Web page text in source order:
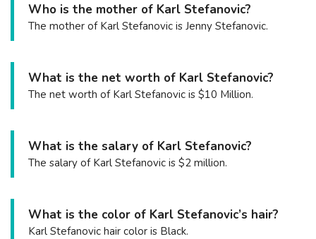
Who is the mother of Karl Stefanovic?
The mother of Karl Stefanovic is Jenny Stefanovic.
What is the net worth of Karl Stefanovic?
The net worth of Karl Stefanovic is $10 Million.
What is the salary of Karl Stefanovic?
The salary of Karl Stefanovic is $2 million.
What is the color of Karl Stefanovic’s hair?
Karl Stefanovic hair color is Black.